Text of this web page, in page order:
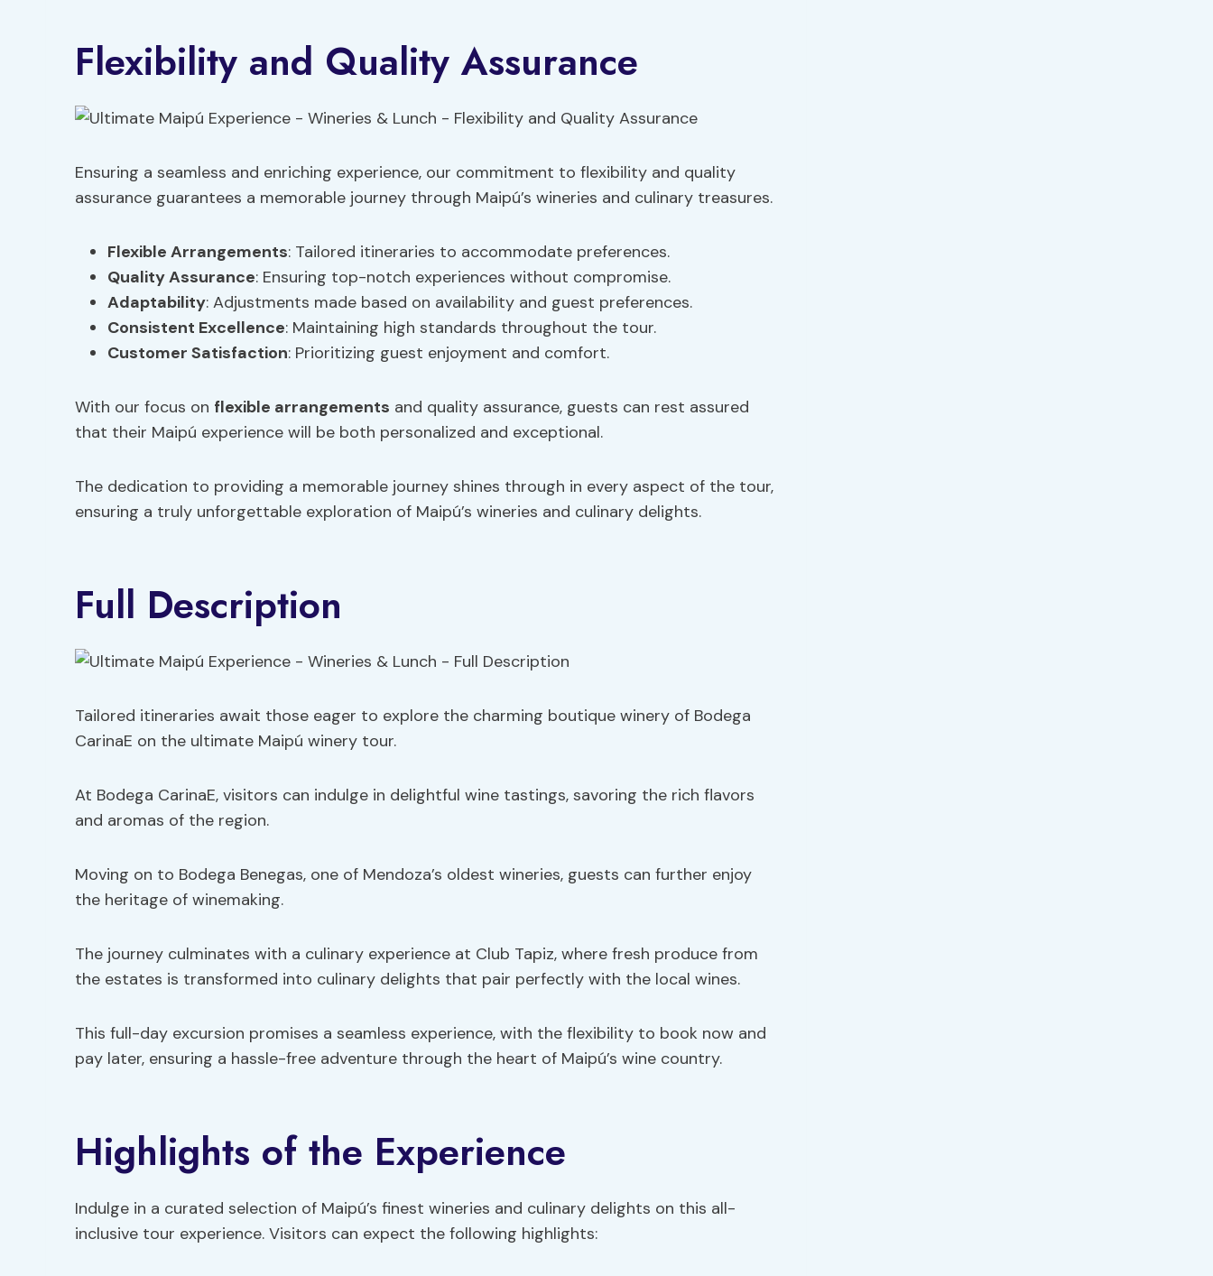
Flexibility and Quality Assurance
Ensuring a seamless and enriching experience, our commitment to flexibility and quality
assurance guarantees a memorable journey through Maipú’s wineries and culinary treasures.
Flexible Arrangements: Tailored itineraries to accommodate preferences.
Quality Assurance: Ensuring top-notch experiences without compromise.
Adaptability: Adjustments made based on availability and guest preferences.
Consistent Excellence: Maintaining high standards throughout the tour.
Customer Satisfaction: Prioritizing guest enjoyment and comfort.
With our focus on flexible arrangements and quality assurance, guests can rest assured
that their Maipú experience will be both personalized and exceptional.
The dedication to providing a memorable journey shines through in every aspect of the tour,
ensuring a truly unforgettable exploration of Maipú’s wineries and culinary delights.
Full Description
Tailored itineraries await those eager to explore the charming boutique winery of Bodega
CarinaE on the ultimate Maipú winery tour.
At Bodega CarinaE, visitors can indulge in delightful wine tastings, savoring the rich flavors
and aromas of the region.
Moving on to Bodega Benegas, one of Mendoza’s oldest wineries, guests can further enjoy
the heritage of winemaking.
The journey culminates with a culinary experience at Club Tapiz, where fresh produce from
the estates is transformed into culinary delights that pair perfectly with the local wines.
This full-day excursion promises a seamless experience, with the flexibility to book now and
pay later, ensuring a hassle-free adventure through the heart of Maipú’s wine country.
Highlights of the Experience
Indulge in a curated selection of Maipú’s finest wineries and culinary delights on this all-
inclusive tour experience. Visitors can expect the following highlights: